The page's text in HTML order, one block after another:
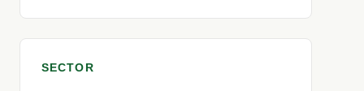
SECTOR